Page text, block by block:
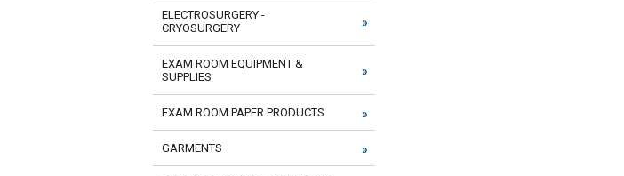
ELECTROSURGERY -
CRYOSURGERY
EXAM ROOM EQUIPMENT &
SUPPLIES
EXAM ROOM PAPER PRODUCTS
GARMENTS